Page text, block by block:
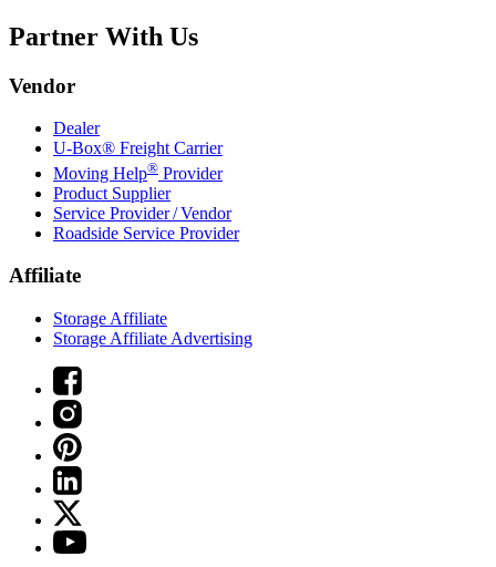
Partner With Us
Vendor
Dealer
U-Box® Freight Carrier
Moving Help® Provider
Product Supplier
Service Provider / Vendor
Roadside Service Provider
Affiliate
Storage Affiliate
Storage Affiliate Advertising